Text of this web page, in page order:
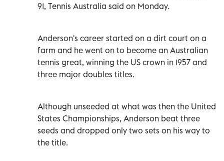
91, Tennis Australia said on Monday.
Anderson's career started on a dirt court on a
farm and he went on to become an Australian
tennis great, winning the US crown in 1957 and
three major doubles titles.
Although unseeded at what was then the United
States Championships, Anderson beat three
seeds and dropped only two sets on his way to
the title.